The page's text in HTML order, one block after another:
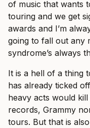
of music that wants
touring and we get
awards and I’m
going to fall out any
syndrome’s always
It is a hell of a thing
has already ticked
heavy acts would
records, Grammy
tours. But that is